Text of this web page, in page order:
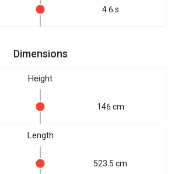
4.6 s
Dimensions
Height
146 cm
Length
523.5 cm